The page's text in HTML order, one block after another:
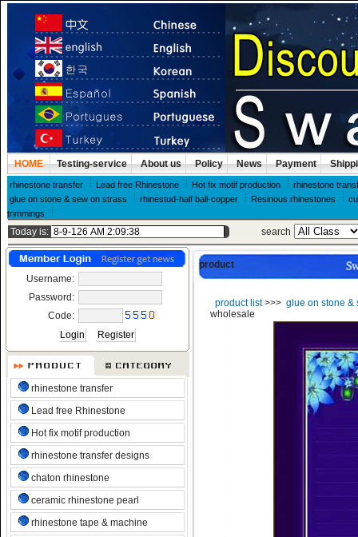
HOME Testing-service About us Policy News Payment
rhinestone transfer Lead free Rhinestone Hot fix motif production
rhinestone
glue on stone & sew on strass
rhinestud-half ball-copper Resinous rhinestones
trimmings
Today is: search
Username:
Password:
Code:
rhinestone transfer
Lead free Rhinestone
Hot fix motif production
rhinestone transfer designs
chaton rhinestone
ceramic rhinestone pearl
rhinestone tape & machine
product
product list>>> glue on stone &
wholesale